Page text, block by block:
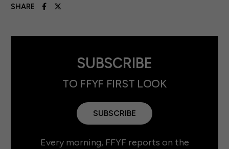
SHARE
SUBSCRIBE
TO FFYF FIRST LOOK
SUBSCRIBE
Every morning, FFYF reports on the